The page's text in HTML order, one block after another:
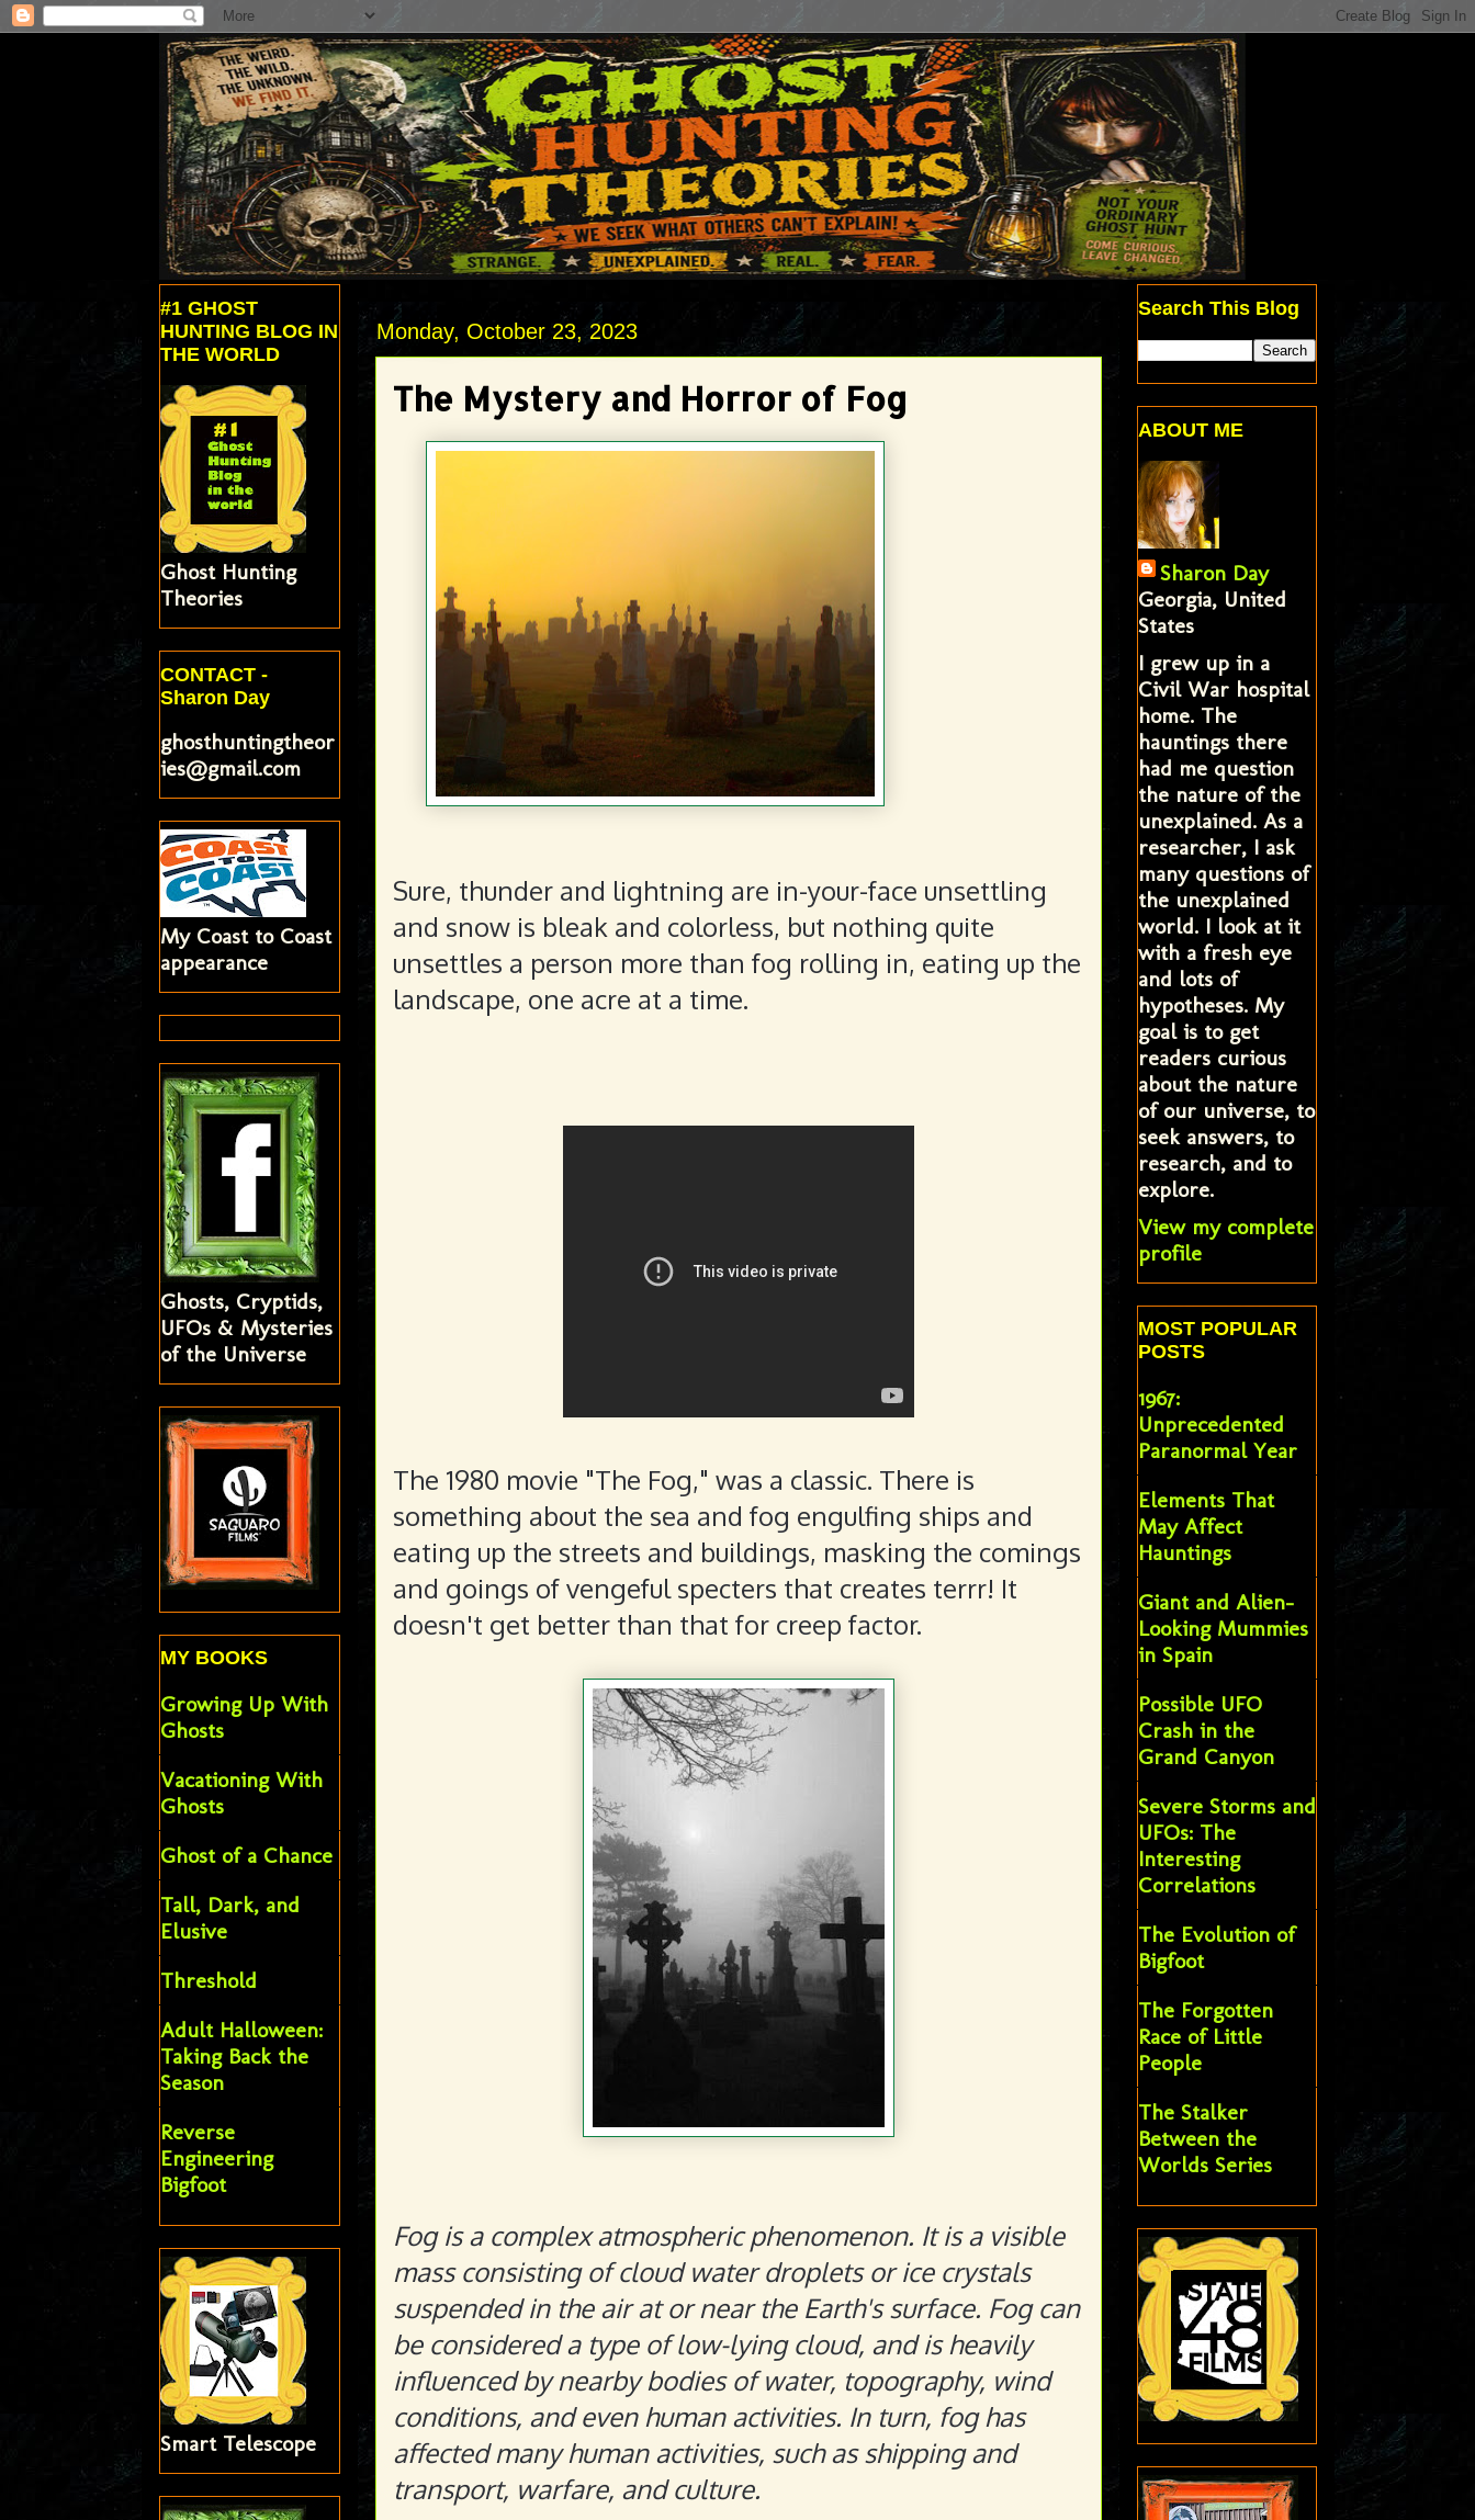
Monday, October 23, 2023
The Mystery and Horror of Fog
Sure, thunder and lightning are in-your-face unsettling
and snow is bleak and colorless, but nothing quite
unsettles a person more than fog rolling in, eating up the
landscape, one acre at a time.
The 1980 movie "The Fog," was a classic. There is
something about the sea and fog engulfing ships and
eating up the streets and buildings, masking the comings
and goings of vengeful specters that creates terrr! It
doesn't get better than that for creep factor.
Fog is a complex atmospheric phenomenon. It is a visible
mass consisting of cloud water droplets or ice crystals
suspended in the air at or near the Earth's surface. Fog can
be considered a type of low-lying cloud, and is heavily
influenced by nearby bodies of water, topography, wind
conditions, and even human activities. In turn, fog has
affected many human activities, such as shipping and
transport, warfare, and culture.
#1 GHOST
HUNTING BLOG IN
THE WORLD
Ghost Hunting
Theories
CONTACT -
Sharon Day
ghosthuntingtheor
ies@gmail.com
My Coast to Coast
appearance
Ghosts, Cryptids,
UFOs & Mysteries
of the Universe
MY BOOKS
Growing Up With
Ghosts
Vacationing With
Ghosts
Ghost of a Chance
Tall, Dark, and
Elusive
Threshold
Adult Halloween:
Taking Back the
Season
Reverse
Engineering
Bigfoot
Smart Telescope
Search This Blog
ABOUT ME
Sharon Day
Georgia, United
States
I grew up in a
Civil War hospital
home. The
hauntings there
had me question
the nature of the
unexplained. As a
researcher, I ask
many questions of
the unexplained
world. I look at it
with a fresh eye
and lots of
hypotheses. My
goal is to get
readers curious
about the nature
of our universe, to
seek answers, to
research, and to
explore.
View my complete
profile
MOST POPULAR
POSTS
1967:
Unprecedented
Paranormal Year
Elements That
May Affect
Hauntings
Giant and Alien-
Looking Mummies
in Spain
Possible UFO
Crash in the
Grand Canyon
Severe Storms and
UFOs: The
Interesting
Correlations
The Evolution of
Bigfoot
The Forgotten
Race of Little
People
The Stalker
Between the
Worlds Series